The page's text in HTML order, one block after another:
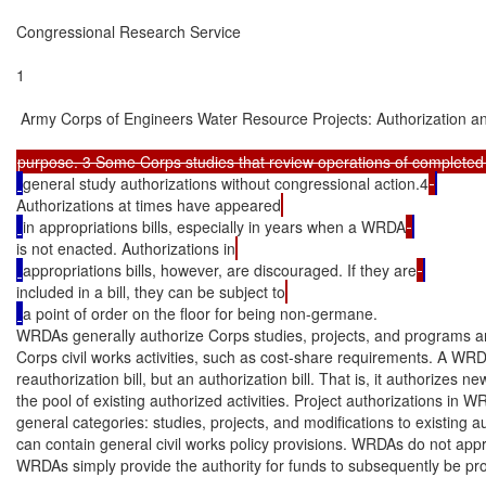
Congressional Research Service
1
Army Corps of Engineers Water Resource Projects: Authorization
purpose. 3 Some Corps studies that review operations of
general study authorizations without congressional action.4
Authorizations at times have appeared
in appropriations bills, especially in years when a WRDA
is not enacted. Authorizations in
appropriations bills, however, are discouraged. If they are
included in a bill, they can be subject to
a point of order on the floor for being non-germane.
WRDAs generally authorize Corps studies, projects, and programs
Corps civil works activities, such as cost-share requirements. A
reauthorization bill, but an authorization bill. That is, it authorizes
the pool of existing authorized activities. Project authorizations in
general categories: studies, projects, and modifications to existing
can contain general civil works policy provisions. WRDAs do not
WRDAs simply provide the authority for funds to subsequently be